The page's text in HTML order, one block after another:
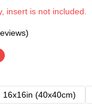
insert is not included.
16x16in (40x40cm)